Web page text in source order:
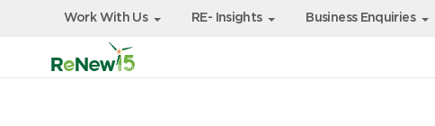
Work With Us RE- Insights Business Enquiries